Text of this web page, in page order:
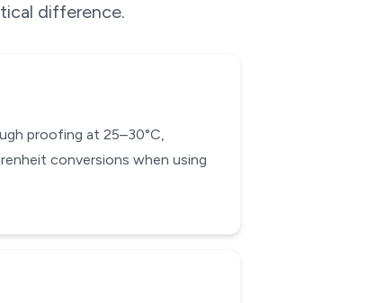
difference.
proofing at 25–30°C,
conversions when using